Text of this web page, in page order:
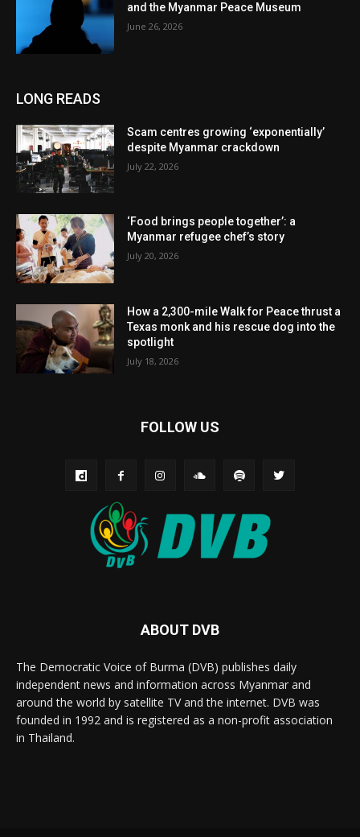
and the Myanmar Peace Museum
June 26, 2026
LONG READS
Scam centres growing ‘exponentially’
despite Myanmar crackdown
July 22, 2026
‘Food brings people together’: a
Myanmar refugee chef’s story
July 20, 2026
How a 2,300-mile Walk for Peace thrust a
Texas monk and his rescue dog into the
spotlight
July 18, 2026
FOLLOW US
ABOUT DVB
The Democratic Voice of Burma (DVB) publishes daily
independent news and information across Myanmar and
around the world by satellite TV and the internet. DVB was
founded in 1992 and is registered as a non-profit association
in Thailand.